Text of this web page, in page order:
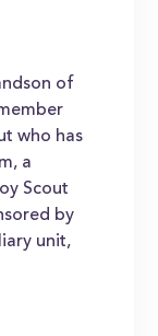
of
who has
a
Scout
by
unit,